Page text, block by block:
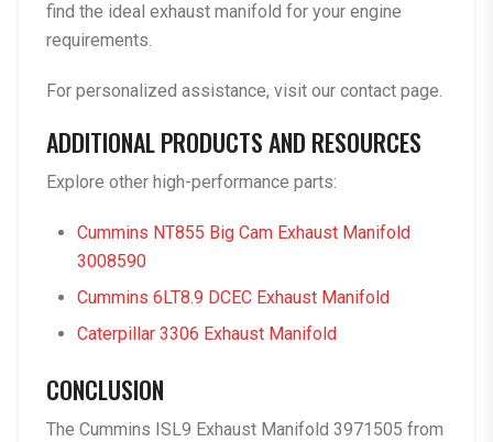
find the ideal exhaust manifold for your engine
requirements.
For personalized assistance, visit our contact page.
ADDITIONAL PRODUCTS AND RESOURCES
Explore other high-performance parts:
Cummins NT855 Big Cam Exhaust Manifold
3008590
Cummins 6LT8.9 DCEC Exhaust Manifold
Caterpillar 3306 Exhaust Manifold
CONCLUSION
The Cummins ISL9 Exhaust Manifold 3971505 from